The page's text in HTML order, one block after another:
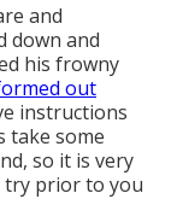
and
down and
his frowny
out
instructions
take some
so it is very
prior to you